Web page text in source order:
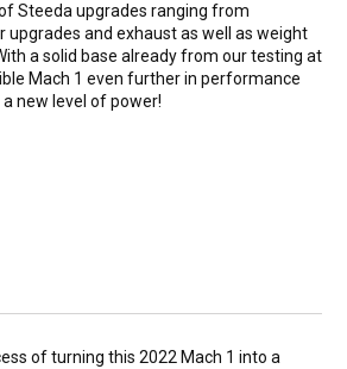
Steeda upgrades ranging from
upgrades and exhaust as well as weight
a solid base already from our testing at
Mach 1 even further in performance
new level of power!
of turning this 2022 Mach 1 into a